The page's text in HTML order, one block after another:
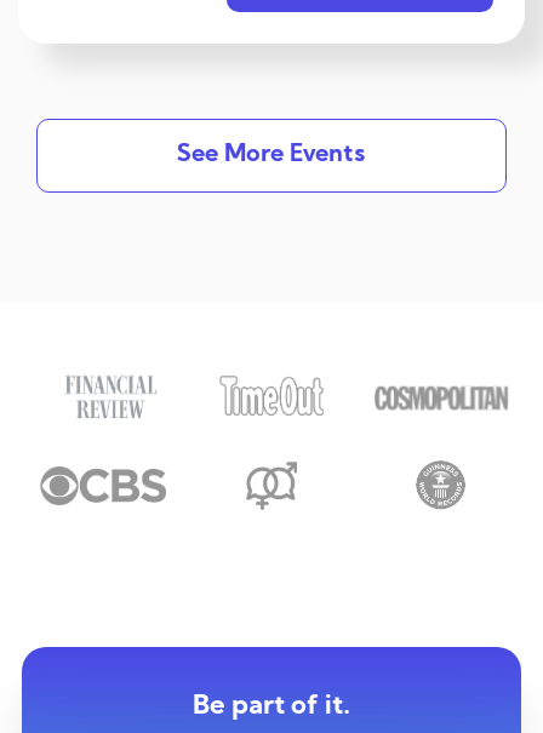
See More Events
Be part of it.